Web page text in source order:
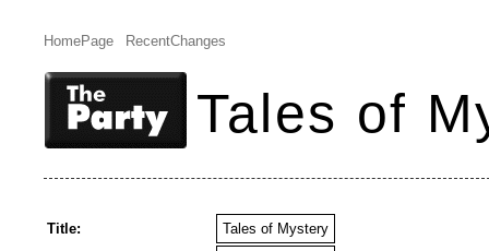
HomePage RecentChanges
Tales of
Title:
Tales of Mystery